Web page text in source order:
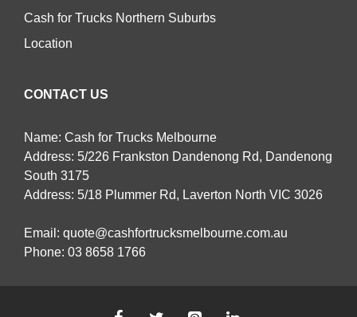
Cash for Trucks Northern Suburbs
Location
CONTACT US
Name: Cash for Trucks Melbourne
Address: 5/226 Frankston Dandenong Rd, Dandenong
South 3175
Address: 5/18 Plummer Rd, Laverton North VIC 3026
Email: quote@cashfortrucksmelbourne.com.au
Phone: 03 8658 1766